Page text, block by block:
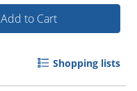
Add to Cart
Shopping lists